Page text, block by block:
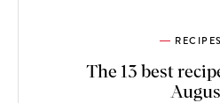
RECIPES
The 13 best